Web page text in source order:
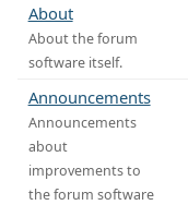
About
About the forum
software itself.
Announcements
Announcements
about
improvements to
the forum software